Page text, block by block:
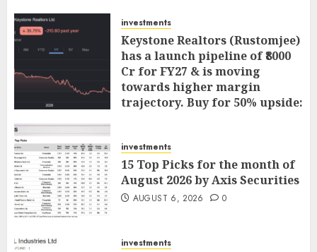
investments
Keystone Realtors (Rustomjee)
has a launch pipeline of ₹8000
Cr for FY27 & is moving
towards higher margin
trajectory. Buy for 50% upside:
investments
15 Top Picks for the month of
August 2026 by Axis Securities
AUGUST 6, 2026 0
investments